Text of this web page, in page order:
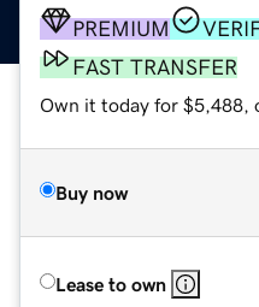
PREMIUM
FAST TRANSFER
Own it today for $5,488,
Buy now
Lease to own